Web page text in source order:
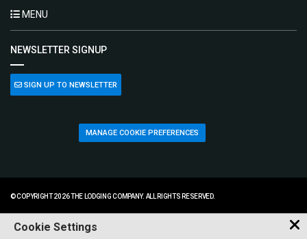
MENU
NEWSLETTER SIGNUP
SIGN UP TO NEWSLETTER
MANAGE COOKIE PREFERENCES
© COPYRIGHT 2026 THE LODGING COMPANY. ALL RIGHTS RESERVED.
Cookie Settings